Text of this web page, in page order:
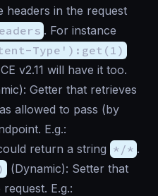
headers in the request
. For instance
Type'):get(1)
v2.11 will have it too.
): Getter that retrieves
allowed to pass (by
E.g.:
return a string */* .
(Dynamic): Setter that
E.g.: